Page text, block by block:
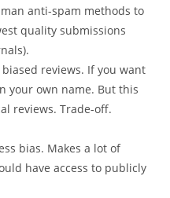
anti-spam methods to
quality submissions
reviews. If you want
your own name. But this
reviews. Trade-off.
bias. Makes a lot of
have access to publicly